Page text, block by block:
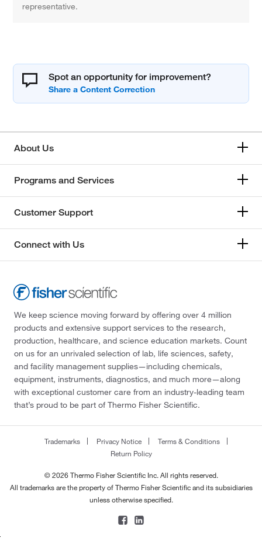
representative.
Spot an opportunity for improvement?
About Us
Programs and Services
Customer Support
Connect with Us
We keep science moving forward by offering over 4 million
products and extensive support services to the research,
production, healthcare, and science education markets. Count
on us for an unrivaled selection of lab, life sciences, safety,
and facility management supplies—including chemicals,
equipment, instruments, diagnostics, and much more—along
with exceptional customer care from an industry-leading team
that’s proud to be part of Thermo Fisher Scientific.
Trademarks Privacy Notice
Terms & Conditions
Return Policy
© 2026 Thermo Fisher Scientific Inc. All rights reserved.
All trademarks are the property of Thermo Fisher Scientific and its subsidiaries
unless otherwise specified.